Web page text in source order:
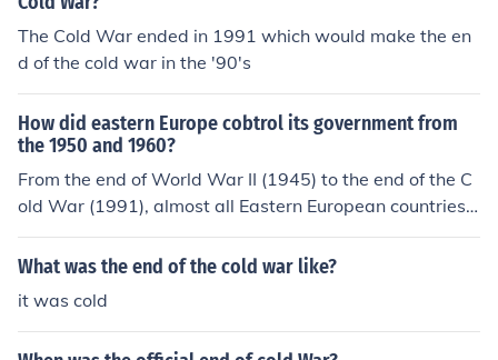
The Cold War ended in 1991 which would make the en
d of the cold war in the '90's
How did eastern Europe cobtrol its government from
the 1950 and 1960?
From the end of World War II (1945) to the end of the C
old War (1991), almost all Eastern European countries
were communist.
What was the end of the cold war like?
it was cold